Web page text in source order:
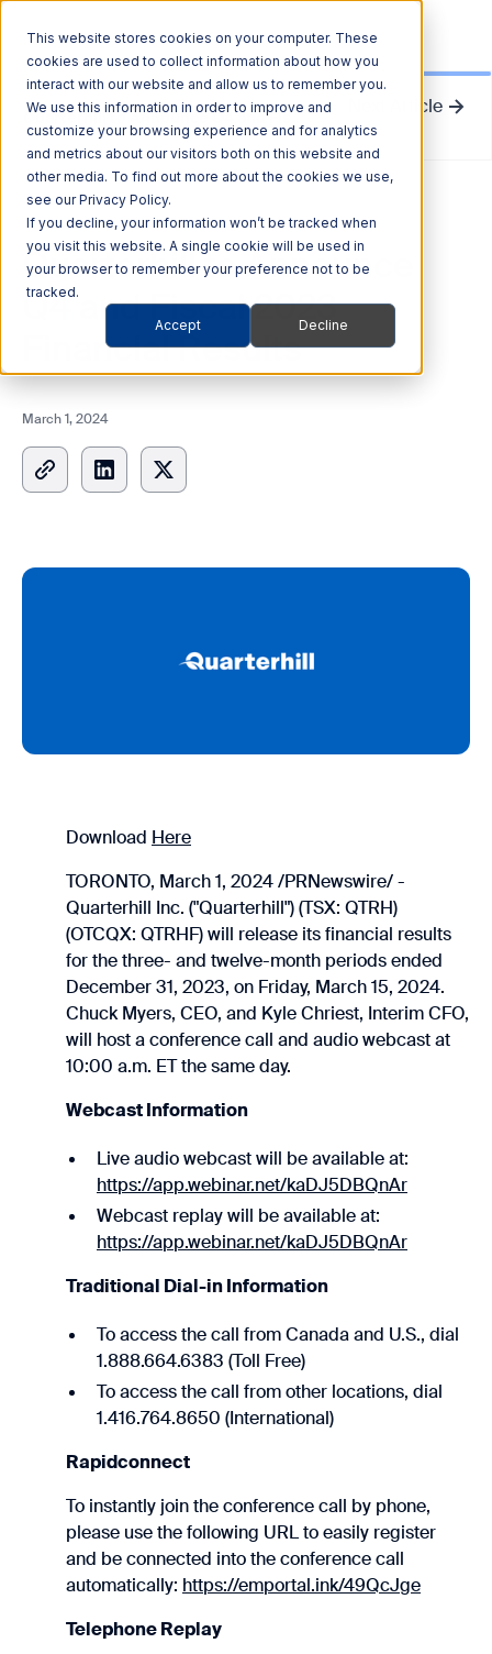
This website stores cookies on your computer. These
cookies are used to collect information about how you
interact with our website and allow us to remember you.
We use this information in order to improve and
customize your browsing experience and for analytics
and metrics about our visitors both on this website and
other media. To find out more about the cookies we use,
see our Privacy Policy.
If you decline, your information won’t be tracked when
you visit this website. A single cookie will be used in
your browser to remember your preference not to be
tracked.
Accept Decline
Quarterhill to Announce Q4 and Fiscal 2023 Financial Results Next Article
News Release
Quarterhill to Announce
Q4 and Fiscal 2023
Financial Results
March 1, 2024
Download Here
TORONTO, March 1, 2024 /PRNewswire/ -
Quarterhill Inc. ("Quarterhill") (TSX: QTRH)
(OTCQX: QTRHF) will release its financial results
for the three- and twelve-month periods ended
December 31, 2023, on Friday, March 15, 2024.
Chuck Myers, CEO, and Kyle Chriest, Interim CFO,
will host a conference call and audio webcast at
10:00 a.m. ET the same day.
Webcast Information
Live audio webcast will be available at:
https://app.webinar.net/kaDJ5DBQnAr
Webcast replay will be available at:
https://app.webinar.net/kaDJ5DBQnAr
Traditional Dial-in Information
To access the call from Canada and U.S., dial
1.888.664.6383 (Toll Free)
To access the call from other locations, dial
1.416.764.8650 (International)
Rapidconnect
To instantly join the conference call by phone,
please use the following URL to easily register
and be connected into the conference call
automatically: https://emportal.ink/49QcJge
Telephone Replay